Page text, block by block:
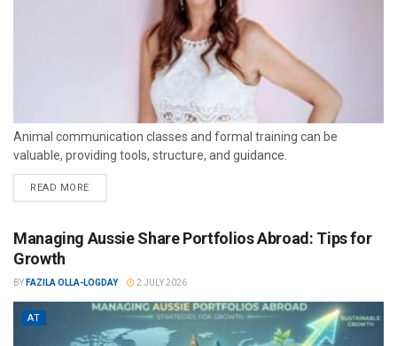
Animal communication classes and formal training can be
valuable, providing tools, structure, and guidance.
READ MORE
Managing Aussie Share Portfolios Abroad: Tips for
Growth
BY FAZILA OLLA-LOGDAY 2 JULY 2026
AT